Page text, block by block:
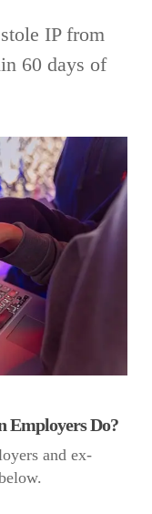
IP from
60 days of
Employers Do?
and ex-